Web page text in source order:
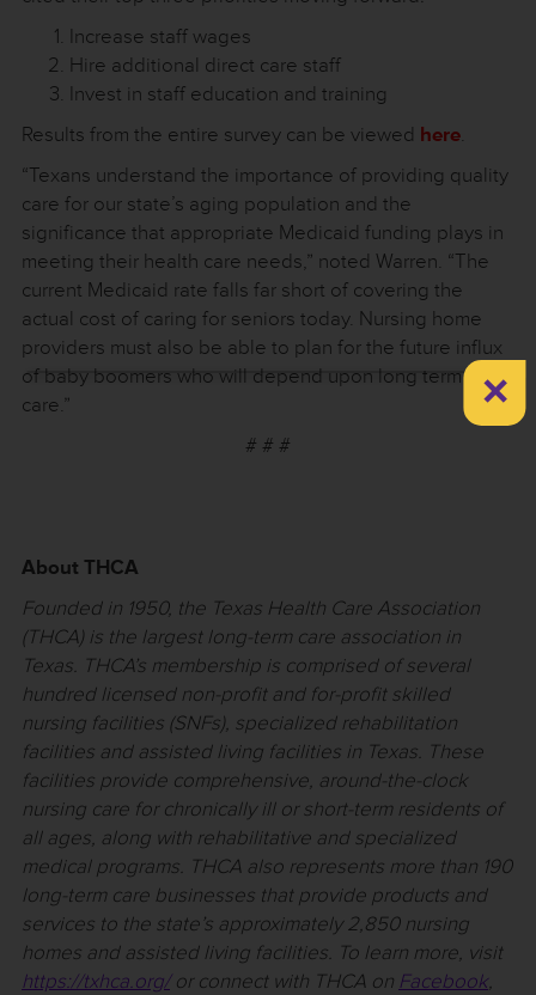
Increase staff wages
Hire additional direct care staff
Invest in staff education and training
Results from the entire survey can be viewed here.
“Texans understand the importance of providing quality
care for our state’s aging population and the
significance that appropriate Medicaid funding plays in
meeting their health care needs,” noted Warren. “The
current Medicaid rate falls far short of covering the
actual cost of caring for seniors today. Nursing home
providers must also be able to plan for the future influx
of baby boomers who will depend upon long term
care.”
# # #
About THCA
Founded in 1950, the Texas Health Care Association
(THCA) is the largest long-term care association in
Texas. THCA’s membership is comprised of several
hundred licensed non-profit and for-profit skilled
nursing facilities (SNFs), specialized rehabilitation
facilities and assisted living facilities in Texas. These
facilities provide comprehensive, around-the-clock
nursing care for chronically ill or short-term residents of
all ages, along with rehabilitative and specialized
medical programs. THCA also represents more than 190
long-term care businesses that provide products and
services to the state’s approximately 2,850 nursing
homes and assisted living facilities. To learn more, visit
https://txhca.org/or connect with THCA on Facebook,
×